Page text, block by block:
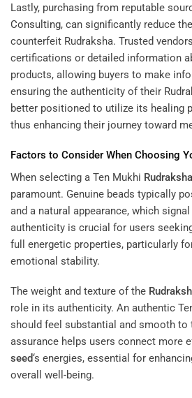
Lastly, purchasing from reputable
Consulting, can significantly reduce
counterfeit Rudraksha. Trusted
certifications or detailed information
products, allowing buyers to make
ensuring the authenticity of their
better positioned to utilize its healing
thus enhancing their journey toward
Factors to Consider When Choosing
When selecting a Ten Mukhi Rudraksha
paramount. Genuine beads typically
and a natural appearance, which
authenticity is crucial for users
full energetic properties, particularly
emotional stability.
The weight and texture of the
role in its authenticity. An authentic
should feel substantial and smooth
assurance helps users connect more
seed‘s energies, essential for
overall well-being.